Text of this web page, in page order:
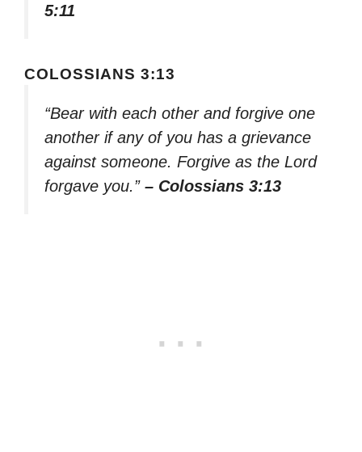
5:11
COLOSSIANS 3:13
“Bear with each other and forgive one
another if any of you has a grievance
against someone. Forgive as the Lord
forgave you.” – Colossians 3:13